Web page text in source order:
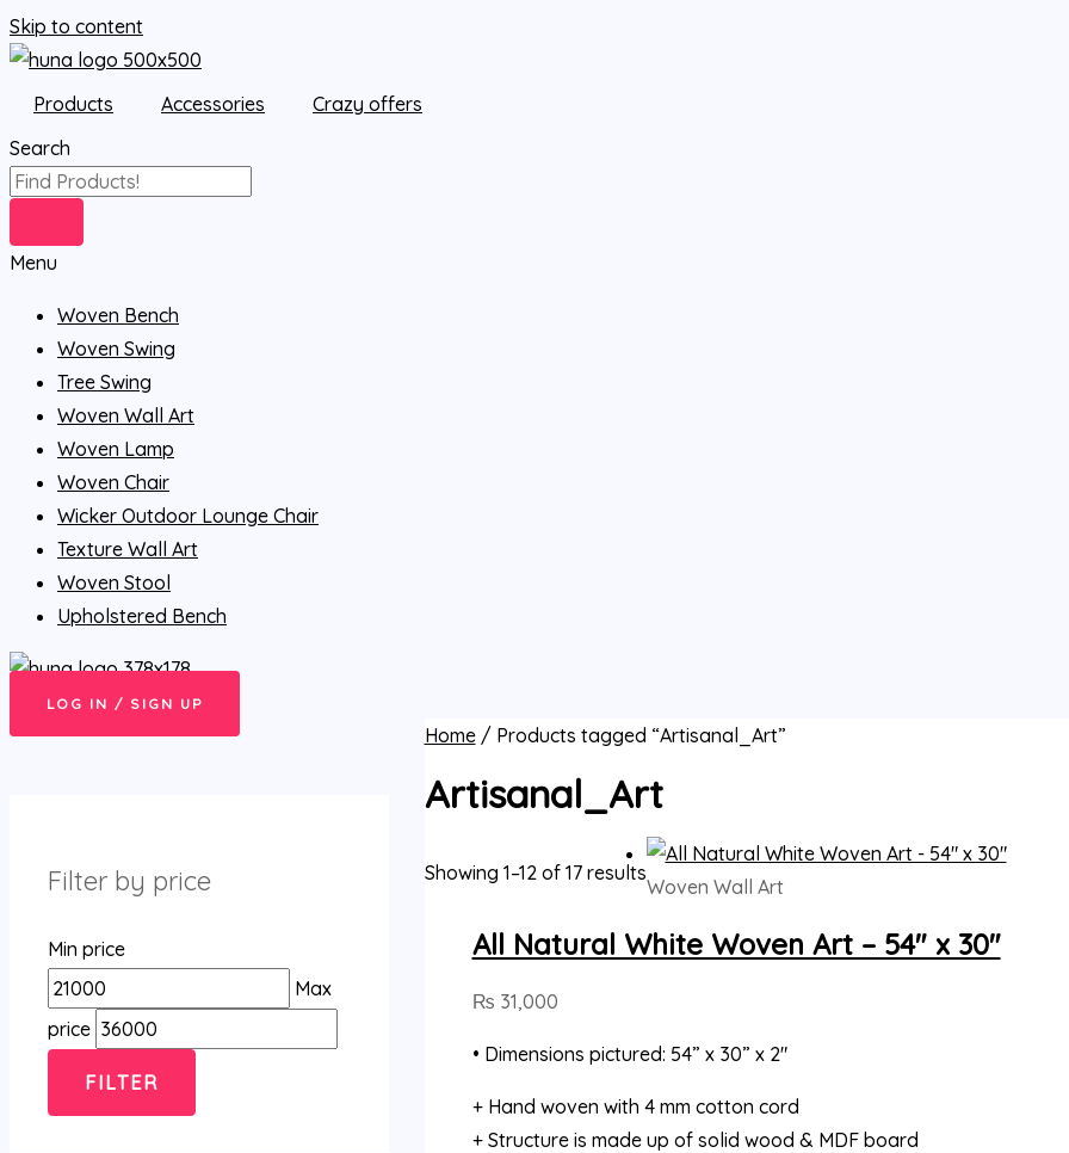
Skip to content
Products Accessories
Crazy offers
Search
Menu
Woven Bench
Woven Swing
Tree Swing
Woven Wall Art
Woven Lamp
Woven Chair
Wicker Outdoor Lounge Chair
Texture Wall Art
Woven Stool
Upholstered Bench
LOG IN / SIGN UP
Filter by price
Min price
Max
price
FILTER
Home/ Products tagged “Artisanal_Art”
Artisanal_Art
Showing 1–12 of 17 results
Woven Wall Art
All Natural White Woven Art – 54″ x 30″
₨ 31,000
• Dimensions pictured: 54” x 30” x 2″
+ Hand woven with 4 mm cotton cord
+ Structure is made up of solid wood & MDF board